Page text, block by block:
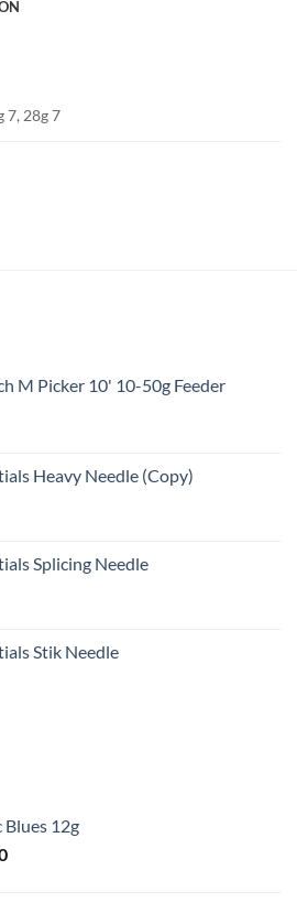
7, 28g 7
M Picker 10' 10-50g Feeder
Heavy Needle (Copy)
Splicing Needle
Stik Needle
Blues 12g
Price